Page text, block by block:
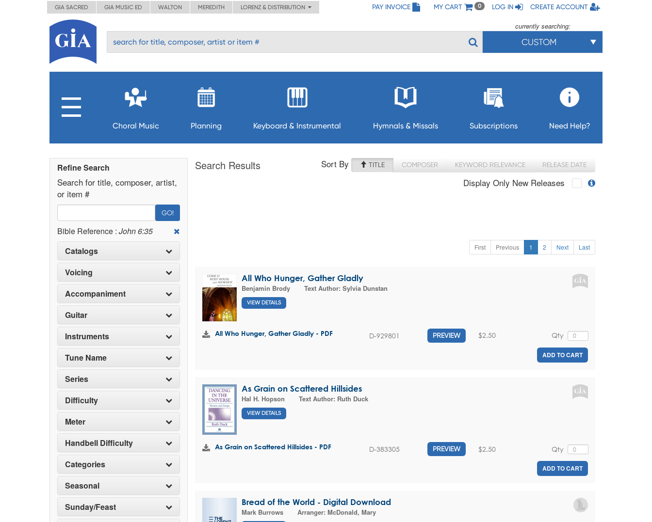
GIA SACRED GIA MUSIC ED WALTON MEREDITH LORENZ & DISTRIBUTION PAY INVOICE MY CART 0 LOG IN CREATE ACCOUNT
currently searching:
CUSTOM
Choral Music Planning Keyboard & Instrumental Hymnals & Missals Subscriptions Need Help?
Refine Search
Search for title, composer, artist,
or item #
GO!
Bible Reference : John 6:35
Catalogs
Voicing
Accompaniment
Guitar
Instruments
Tune Name
Series
Difficulty
Meter
Handbell Difficulty
Categories
Seasonal
Sunday/Feast
Search Results Sort By TITLE COMPOSER KEYWORD RELEVANCE RELEASE DATE
Display Only New Releases
First Previous 1 2 Next Last
All Who Hunger, Gather Gladly
Benjamin Brody
Text Author: Sylvia Dunstan
VIEW DETAILS
All Who Hunger, Gather Gladly - PDF D-929801 PREVIEW Qty
$2.50
ADD TO CART
As Grain on Scattered Hillsides
Hal H. Hopson
Text Author: Ruth Duck
VIEW DETAILS
As Grain on Scattered Hillsides - PDF D-383305 PREVIEW Qty
$2.50
ADD TO CART
Bread of the World - Digital Download
Mark Burrows
Arranger: McDonald, Mary